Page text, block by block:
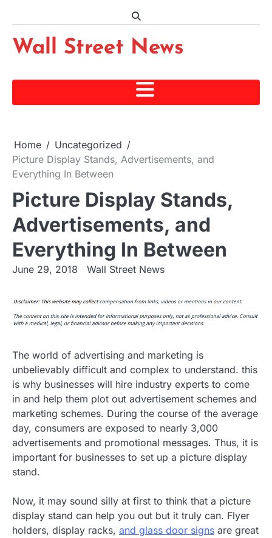
content
Wall Street News
Home
Uncategorized
Picture Display Stands, Advertisements, and
Everything In Between
Picture Display Stands,
Advertisements, and
Everything In Between
June 29, 2018 Wall Street News
The world of advertising and marketing is
unbelievably difficult and complex to understand. this
is why businesses will hire industry experts to come
in and help them plot out advertisement schemes and
marketing schemes. During the course of the average
day, consumers are exposed to nearly 3,000
advertisements and promotional messages. Thus, it is
important for businesses to set up a picture display
stand.
Now, it may sound silly at first to think that a picture
display stand can help you out but it truly can. Flyer
holders, display racks, and glass door signs are great